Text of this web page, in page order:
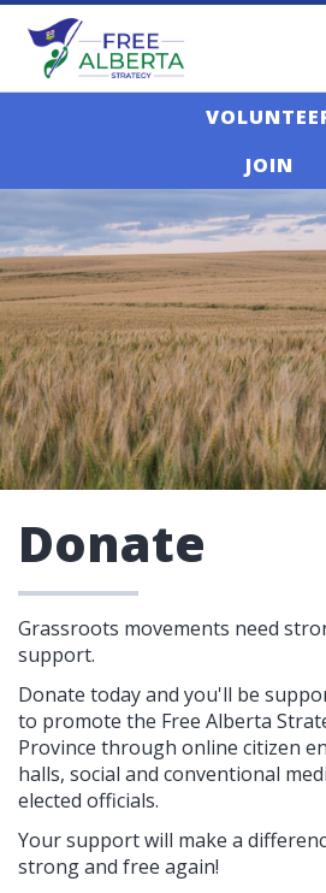
JOIN
Donate
Grassroots movements need
support.
Donate today and you'll be
to promote the Free Alberta
Province through online citizen
halls, social and conventional
elected officials.
Your support will make a
strong and free again!